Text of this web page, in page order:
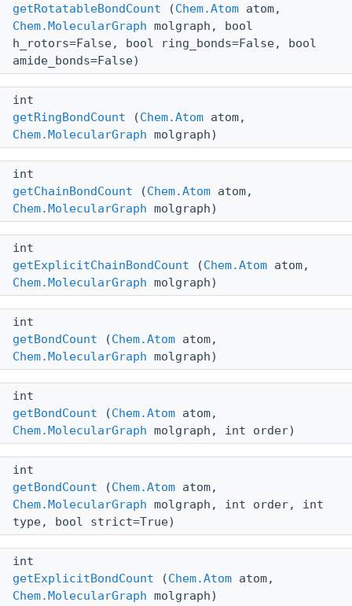
getRotatableBondCount (Chem.Atom atom,
Chem.MolecularGraph molgraph, bool
h_rotors=False, bool ring_bonds=False, bool
amide_bonds=False)
int
getRingBondCount (Chem.Atom atom,
Chem.MolecularGraph molgraph)
int
getChainBondCount (Chem.Atom atom,
Chem.MolecularGraph molgraph)
int
getExplicitChainBondCount (Chem.Atom atom,
Chem.MolecularGraph molgraph)
int
getBondCount (Chem.Atom atom,
Chem.MolecularGraph molgraph)
int
getBondCount (Chem.Atom atom,
Chem.MolecularGraph molgraph, int order)
int
getBondCount (Chem.Atom atom,
Chem.MolecularGraph molgraph, int order, int
type, bool strict=True)
int
getExplicitBondCount (Chem.Atom atom,
Chem.MolecularGraph molgraph)